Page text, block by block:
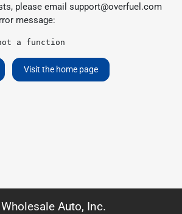
please email support@overfuel.com
message:
a function
Visit the home page
Auto, Inc.